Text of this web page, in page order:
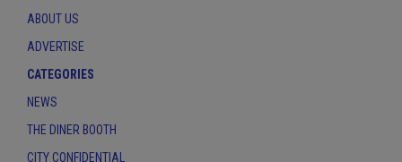
ABOUT US
ADVERTISE
CATEGORIES
NEWS
THE DINER BOOTH
CITY CONFIDENTIAL